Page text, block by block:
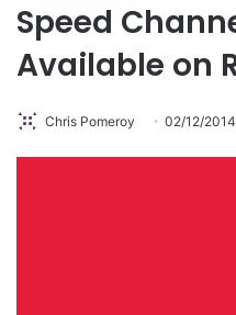
Speed
Available on
Chris Pomeroy 02/12/2014